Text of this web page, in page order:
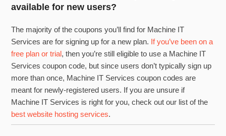
available for new users?
The majority of the coupons you’ll find for Machine IT
Services are for signing up for a new plan. If you’ve been on a
free plan or trial, then you’re still eligible to use a Machine IT
Services coupon code, but since users don’t typically sign up
more than once, Machine IT Services coupon codes are
meant for newly-registered users. If you are unsure if
Machine IT Services is right for you, check out our list of the
best website hosting services.